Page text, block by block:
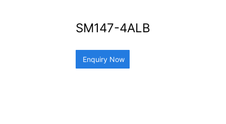
SM147-4ALB
Enquiry Now